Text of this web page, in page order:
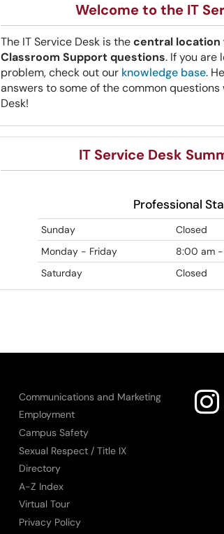
Welcome to the IT
The IT Service Desk is thecentral location
Classroom Support questions. If you are
problem, check out our knowledge base.
answers to some of the common
Desk!
IT Service Desk
Professional
Sunday
Closed
Monday - Friday
8:00 am
Saturday
Closed
Communications and Marketing
Employment
Campus Safety
Sexual Respect / Title IX
Directory
A-Z Index
Virtual Tour
Privacy Policy